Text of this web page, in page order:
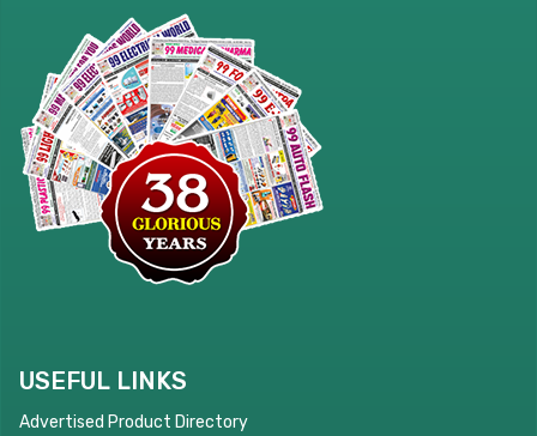
USEFUL LINKS
Advertised Product Directory